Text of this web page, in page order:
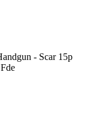
- Scar 15p